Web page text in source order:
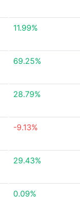
11.99%
69.25%
28.79%
-9.13%
29.43%
0.09%